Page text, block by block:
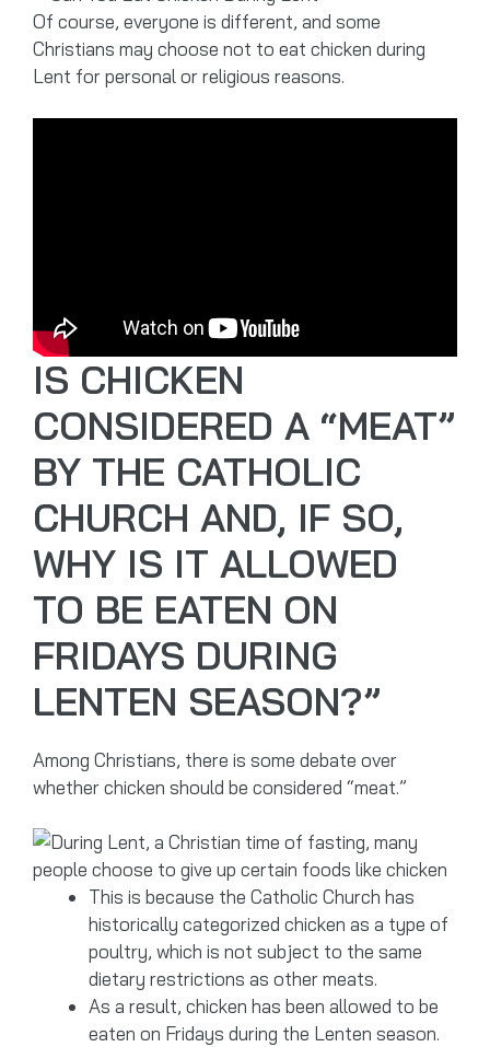
Of course, everyone is different, and some
Christians may choose not to eat chicken during
Lent for personal or religious reasons.
IS CHICKEN
CONSIDERED A “MEAT”
BY THE CATHOLIC
CHURCH AND, IF SO,
WHY IS IT ALLOWED
TO BE EATEN ON
FRIDAYS DURING
LENTEN SEASON?”
Among Christians, there is some debate over
whether chicken should be considered “meat.”
This is because the Catholic Church has
historically categorized chicken as a type of
poultry, which is not subject to the same
dietary restrictions as other meats.
As a result, chicken has been allowed to be
eaten on Fridays during the Lenten season.